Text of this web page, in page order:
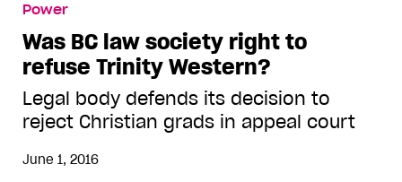
Power
Was BC law society right to
refuse Trinity Western?
Legal body defends its decision to
reject Christian grads in appeal court
June 1, 2016